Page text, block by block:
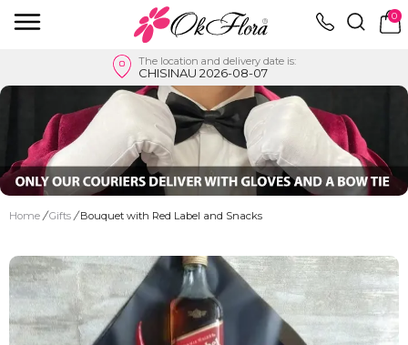
0
The location and delivery date is:
CHISINAU 2026-08-07
Home / Gifts / Bouquet with Red Label and Snacks